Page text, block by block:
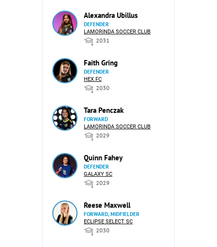
Alexandra Ubillus
DEFENDER
LAMORINDA SOCCER CLUB
2031
Faith Gring
DEFENDER
HEX FC
2030
Tara Penczak
FORWARD
LAMORINDA SOCCER CLUB
2029
Quinn Fahey
DEFENDER
GALAXY SC
2029
Reese Maxwell
FORWARD, MIDFIELDER
ECLIPSE SELECT SC
2030